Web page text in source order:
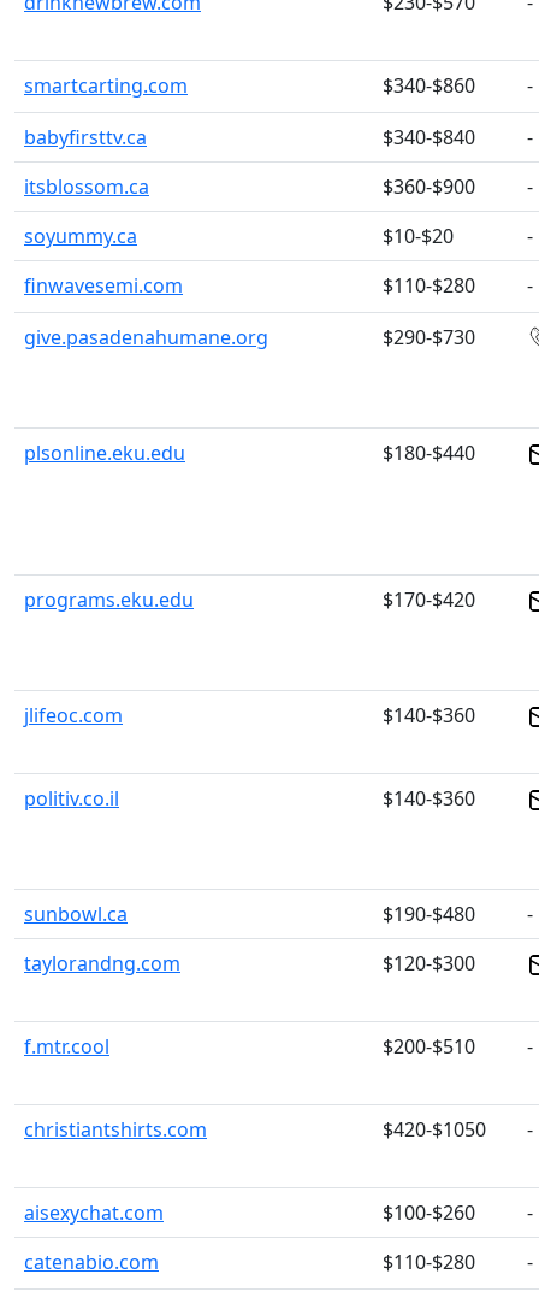
smartcarting.com $340-$860
-
babyfirsttv.ca
$340-$840
-
itsblossom.ca
$360-$900
-
soyummy.ca
$10-$20
-
finwavesemi.com
$110-$280
-
give.pasadenahumane.org
$290-$730
plsonline.eku.edu $180-$440
programs.eku.edu $170-$420
jlifeoc.com $140-$360
politiv.co.il $140-$360
sunbowl.ca $190-$480
-
taylorandng.com
$120-$300
f.mtr.cool $200-$510 -
christiantshirts.com $420-$1050 -
aisexychat.com $100-$260
-
catenabio.com
$110-$280 -